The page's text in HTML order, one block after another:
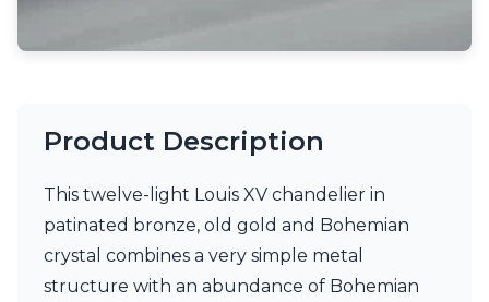
Barovier&Toso
Concept Verre
Dark
Estro
Ferroluce
Ferroluce Classic
Product Description
This twelve-light Louis XV chandelier in
patinated bronze, old gold and Bohemian
crystal combines a very simple metal
structure with an abundance of Bohemian